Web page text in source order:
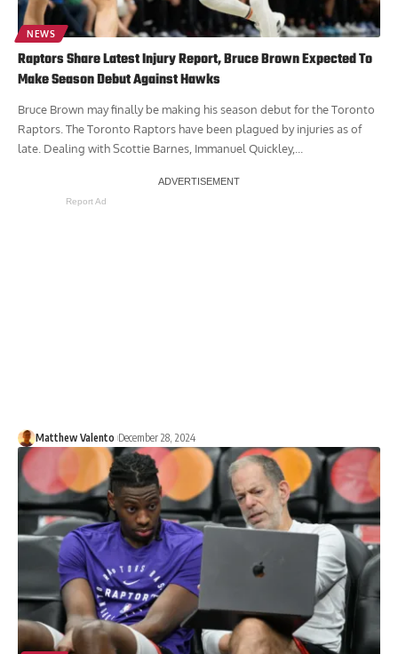
NEWS
Raptors Share Latest Injury Report, Bruce Brown Expected To
Make Season Debut Against Hawks
Bruce Brown may finally be making his season debut for the Toronto
Raptors. The Toronto Raptors have been plagued by injuries as of
late. Dealing with Scottie Barnes, Immanuel Quickley,...
Report Ad
Matthew Valento December 28, 2024